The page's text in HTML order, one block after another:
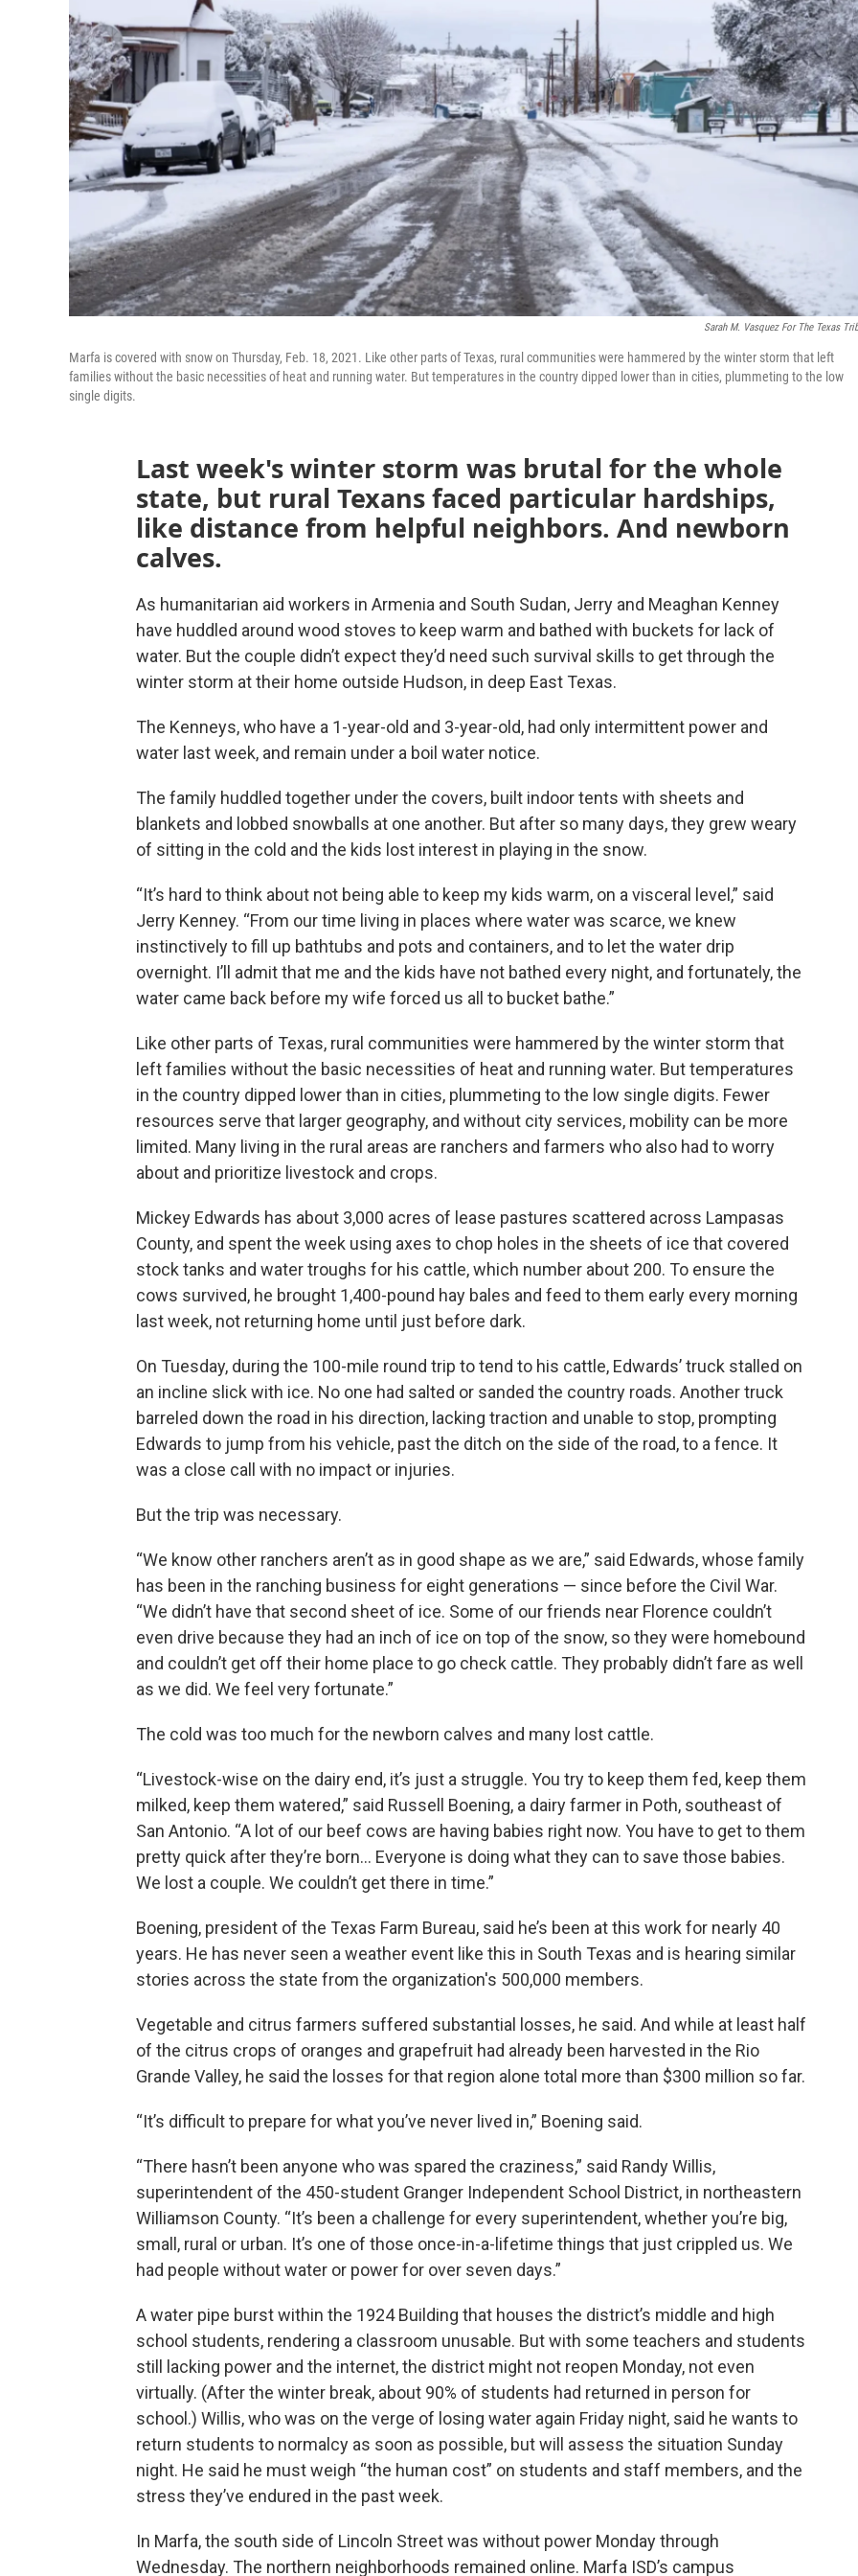
Sarah M. Vasquez For The Texas
Marfa is covered with snow on Thursday, Feb. 18, 2021. Like other parts of Texas, rural communities were hammered by the winter storm that left
families without the basic necessities of heat and running water. But temperatures in the country dipped lower than in cities, plummeting to the low
single digits.
Last week's winter storm was brutal for the whole
state, but rural Texans faced particular hardships,
like distance from helpful neighbors. And newborn
calves.
As humanitarian aid workers in Armenia and South Sudan, Jerry and Meaghan Kenney
have huddled around wood stoves to keep warm and bathed with buckets for lack of
water. But the couple didn’t expect they’d need such survival skills to get through the
winter storm at their home outside Hudson, in deep East Texas.
The Kenneys, who have a 1-year-old and 3-year-old, had only intermittent power and
water last week, and remain under a boil water notice.
The family huddled together under the covers, built indoor tents with sheets and
blankets and lobbed snowballs at one another. But after so many days, they grew weary
of sitting in the cold and the kids lost interest in playing in the snow.
“It’s hard to think about not being able to keep my kids warm, on a visceral level,” said
Jerry Kenney. “From our time living in places where water was scarce, we knew
instinctively to fill up bathtubs and pots and containers, and to let the water drip
overnight. I’ll admit that me and the kids have not bathed every night, and fortunately, the
water came back before my wife forced us all to bucket bathe.”
Like other parts of Texas, rural communities were hammered by the winter storm that
left families without the basic necessities of heat and running water. But temperatures
in the country dipped lower than in cities, plummeting to the low single digits. Fewer
resources serve that larger geography, and without city services, mobility can be more
limited. Many living in the rural areas are ranchers and farmers who also had to worry
about and prioritize livestock and crops.
Mickey Edwards has about 3,000 acres of lease pastures scattered across Lampasas
County, and spent the week using axes to chop holes in the sheets of ice that covered
stock tanks and water troughs for his cattle, which number about 200. To ensure the
cows survived, he brought 1,400-pound hay bales and feed to them early every morning
last week, not returning home until just before dark.
On Tuesday, during the 100-mile round trip to tend to his cattle, Edwards’ truck stalled on
an incline slick with ice. No one had salted or sanded the country roads. Another truck
barreled down the road in his direction, lacking traction and unable to stop, prompting
Edwards to jump from his vehicle, past the ditch on the side of the road, to a fence. It
was a close call with no impact or injuries.
But the trip was necessary.
“We know other ranchers aren’t as in good shape as we are,” said Edwards, whose family
has been in the ranching business for eight generations — since before the Civil War.
“We didn’t have that second sheet of ice. Some of our friends near Florence couldn’t
even drive because they had an inch of ice on top of the snow, so they were homebound
and couldn’t get off their home place to go check cattle. They probably didn’t fare as well
as we did. We feel very fortunate.”
The cold was too much for the newborn calves and many lost cattle.
“Livestock-wise on the dairy end, it’s just a struggle. You try to keep them fed, keep them
milked, keep them watered,” said Russell Boening, a dairy farmer in Poth, southeast of
San Antonio. “A lot of our beef cows are having babies right now. You have to get to them
pretty quick after they’re born… Everyone is doing what they can to save those babies.
We lost a couple. We couldn’t get there in time.”
Boening, president of the Texas Farm Bureau, said he’s been at this work for nearly 40
years. He has never seen a weather event like this in South Texas and is hearing similar
stories across the state from the organization's 500,000 members.
Vegetable and citrus farmers suffered substantial losses, he said. And while at least half
of the citrus crops of oranges and grapefruit had already been harvested in the Rio
Grande Valley, he said the losses for that region alone total more than $300 million so far.
“It’s difficult to prepare for what you’ve never lived in,” Boening said.
“There hasn’t been anyone who was spared the craziness,” said Randy Willis,
superintendent of the 450-student Granger Independent School District, in northeastern
Williamson County. “It’s been a challenge for every superintendent, whether you’re big,
small, rural or urban. It’s one of those once-in-a-lifetime things that just crippled us. We
had people without water or power for over seven days.”
A water pipe burst within the 1924 Building that houses the district’s middle and high
school students, rendering a classroom unusable. But with some teachers and students
still lacking power and the internet, the district might not reopen Monday, not even
virtually. (After the winter break, about 90% of students had returned in person for
school.) Willis, who was on the verge of losing water again Friday night, said he wants to
return students to normalcy as soon as possible, but will assess the situation Sunday
night. He said he must weigh “the human cost” on students and staff members, and the
stress they’ve endured in the past week.
In Marfa, the south side of Lincoln Street was without power Monday through
Wednesday. The northern neighborhoods remained online. Marfa ISD’s campus